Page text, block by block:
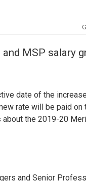
MSP salary
date of the
rate will be paid on
the 2019-20
and Senior